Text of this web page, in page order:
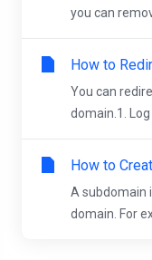
you can
How to
You can
domain.1.
How to
A subdomain
domain. For